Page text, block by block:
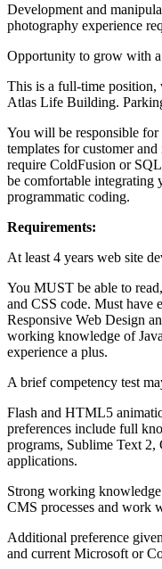
Development and
photography experience
Opportunity to grow with
This is a full-time
Atlas Life Building.
You will be responsible for
templates for customer
require ColdFusion or
be comfortable
programmatic coding.
Requirements:
At least 4 years web site
You MUST be able to
and CSS code. Must
Responsive Web Design
working knowledge of
experience a plus.
A brief competency test
Flash and HTML5
preferences include full
programs, Sublime Text 2,
applications.
Strong working
CMS processes and work
Additional preference
and current Microsoft or